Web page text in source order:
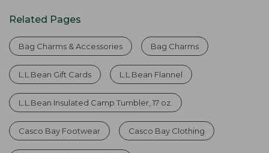
Related Pages
Bag Charms & Accessories Bag Charms
L.L.Bean Gift Cards L.L.Bean Flannel
L.L.Bean Insulated Camp Tumbler, 17 oz.
Casco Bay Footwear Casco Bay Clothing